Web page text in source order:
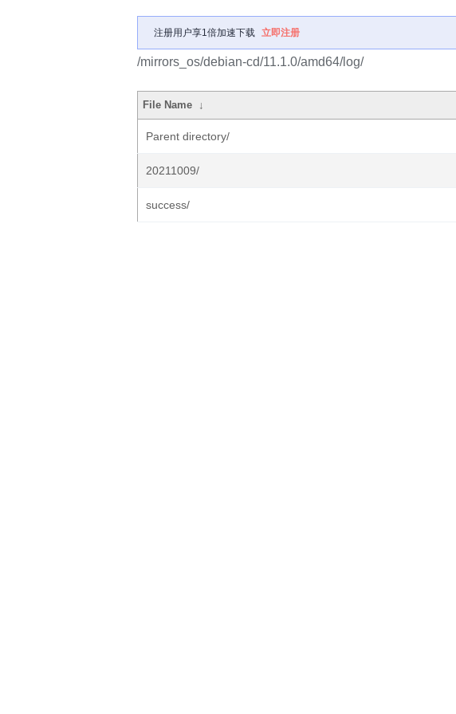
注册用户享1倍加速下载 立即注册
/mirrors_os/debian-cd/11.1.0/amd64/log/
File Name ↓
Parent directory/
20211009/
success/